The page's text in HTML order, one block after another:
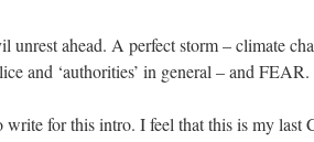
unrest ahead. A perfect storm – climate
and ‘authorities’ in general – and FEAR.
write for this intro. I feel that this is my